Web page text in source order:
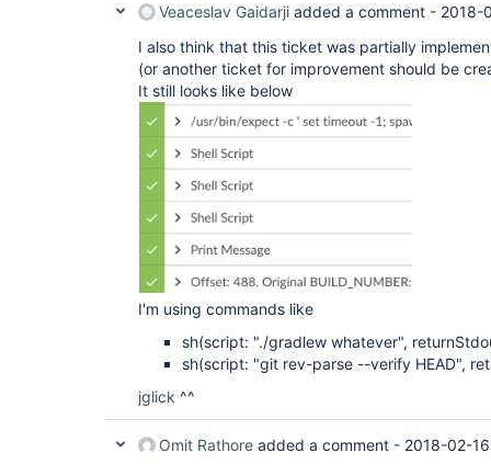
Veaceslav Gaidarji added a comment - 2018-
I also think that this ticket was partially
(or another ticket for improvement should be
It still looks like below
I'm using commands like
sh(script: "./gradlew whatever",
sh(script: "git rev-parse --verify HEAD",
jglick ^^
Omit Rathore added a comment - 2018-02-